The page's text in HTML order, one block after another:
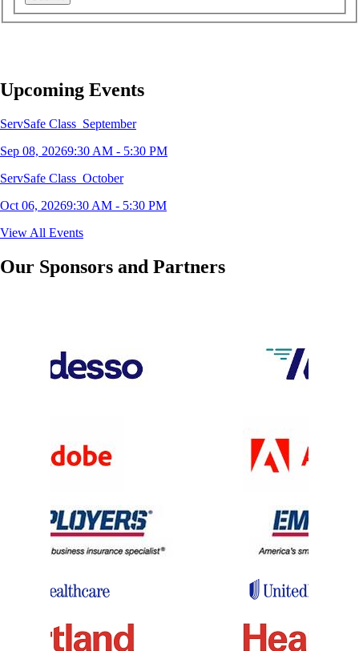
Upcoming Events
ServSafe Class_September
Sep 08, 20269:30 AM - 5:30 PM
ServSafe Class_October
Oct 06, 20269:30 AM - 5:30 PM
ServSafe Class_December
View All Events
Our Sponsors and Partners